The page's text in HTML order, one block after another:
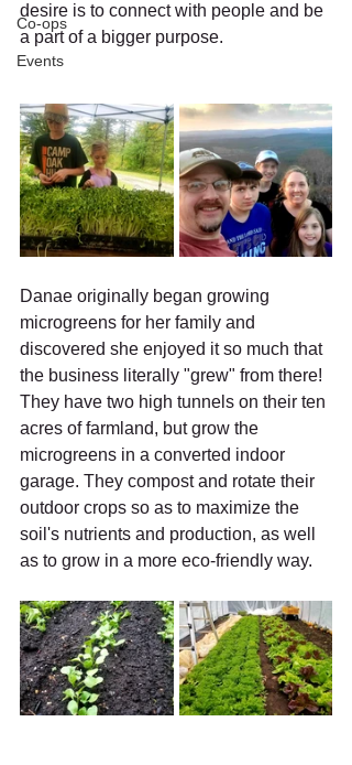
Co-ops
Events
desire is to connect with people and be
a part of a bigger purpose.
Danae originally began growing
microgreens for her family and
discovered she enjoyed it so much that
the business literally "grew" from there!
They have two high tunnels on their ten
acres of farmland, but grow the
microgreens in a converted indoor
garage. They compost and rotate their
outdoor crops so as to maximize the
soil's nutrients and production, as well
as to grow in a more eco-friendly way.